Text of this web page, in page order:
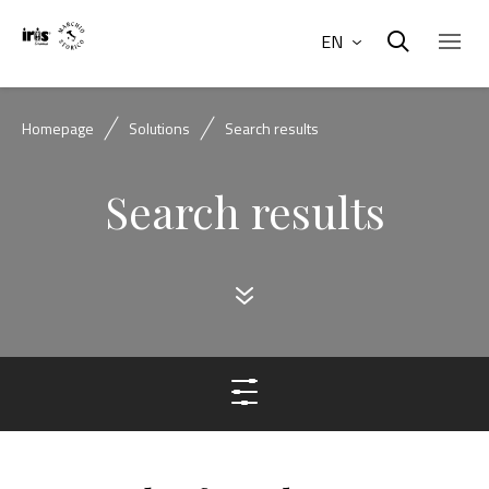
EN
Homepage Solutions Search results
Search results